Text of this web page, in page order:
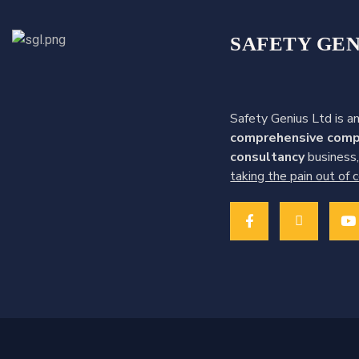
SAFETY
Safety Genius Ltd is
comprehensive
consultancy
taking the pain out of